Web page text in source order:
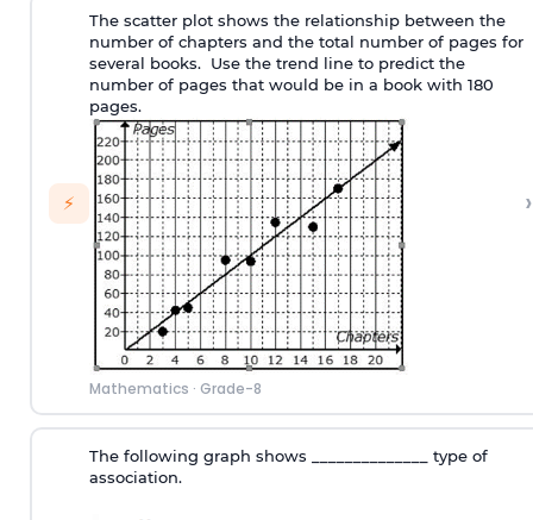
⚡
The scatter plot shows the relationship between the
number of chapters and the total number of pages for
several books. Use the trend line to predict the
number of pages that would be in a book with 180
pages.
Mathematics · Grade-8
›
The following graph shows ______________ type of
association.